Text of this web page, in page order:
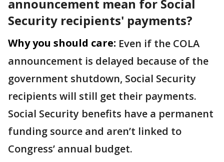
announcement mean for Social
Security recipients' payments?
Why you should care: Even if the COLA
announcement is delayed because of the
government shutdown, Social Security
recipients will still get their payments.
Social Security benefits have a permanent
funding source and aren’t linked to
Congress’ annual budget.